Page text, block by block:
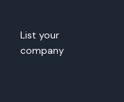
List your
company